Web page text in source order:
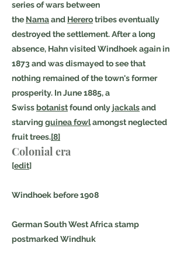
series of wars between
the Namaand Hererotribes eventually
destroyed the settlement. After a long
absence, Hahn visited Windhoek again in
1873 and was dismayed to see that
nothing remained of the town's former
prosperity. In June 1885, a
Swissbotanistfound only jackalsand
starving guinea fowlamongst neglected
fruit trees.[8]
Colonial era
[edit]
Windhoek before 1908
German South West Africa stamp
postmarked Windhuk